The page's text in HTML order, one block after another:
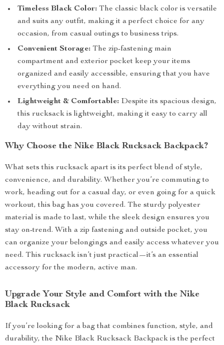
Timeless Black Color: The classic black color is versatile
and suits any outfit, making it a perfect choice for any
occasion, from casual outings to business trips.
Convenient Storage: The zip-fastening main
compartment and exterior pocket keep your items
organized and easily accessible, ensuring that you have
everything you need on hand.
Lightweight & Comfortable: Despite its spacious design,
this rucksack is lightweight, making it easy to carry all
day without strain.
Why Choose the Nike Black Rucksack Backpack?
What sets this rucksack apart is its perfect blend of style,
convenience, and durability. Whether you’re commuting to
work, heading out for a casual day, or even going for a quick
workout, this bag has you covered. The sturdy polyester
material is made to last, while the sleek design ensures you
stay on-trend. With a zip fastening and outside pocket, you
can organize your belongings and easily access whatever you
need. This rucksack isn’t just practical—it’s an essential
accessory for the modern, active man.
Upgrade Your Style and Comfort with the Nike
Black Rucksack
If you’re looking for a bag that combines function, style, and
durability, the Nike Black Rucksack Backpack is the perfect